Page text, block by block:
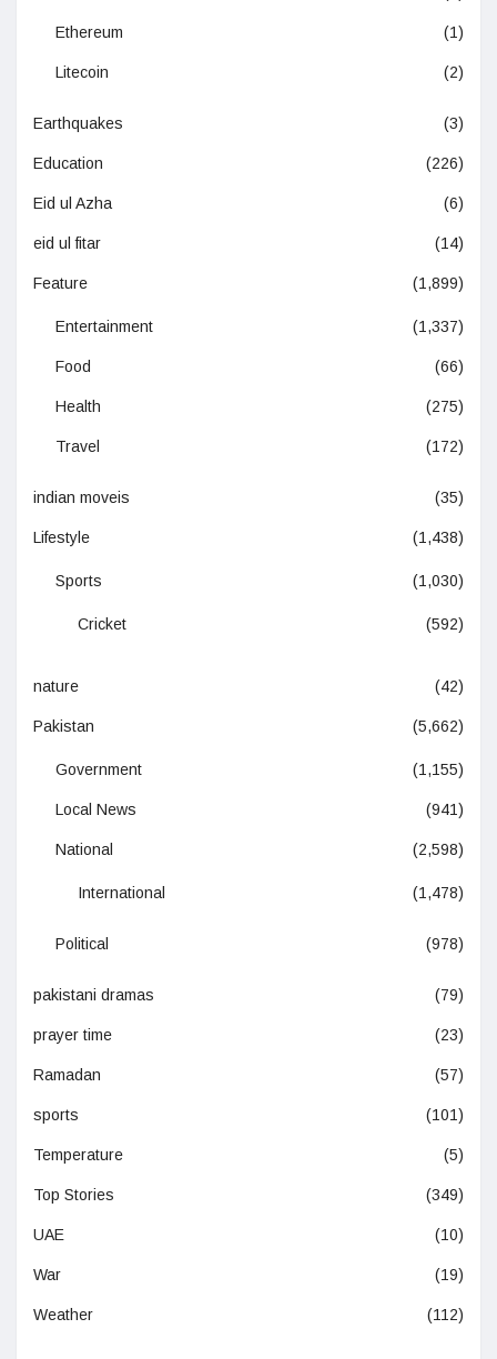
Ethereum (1)
Litecoin (2)
Earthquakes (3)
Education (226)
Eid ul Azha (6)
eid ul fitar (14)
Feature (1,899)
Entertainment (1,337)
Food (66)
Health (275)
Travel (172)
indian moveis (35)
Lifestyle (1,438)
Sports (1,030)
Cricket (592)
nature (42)
Pakistan (5,662)
Government (1,155)
Local News (941)
National (2,598)
International (1,478)
Political (978)
pakistani dramas (79)
prayer time (23)
Ramadan (57)
sports (101)
Temperature (5)
Top Stories (349)
UAE (10)
War (19)
Weather (112)